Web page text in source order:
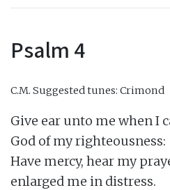
Psalm 4
C.M. Suggested tunes: Crimond
Give ear unto me when I
God of my righteousness:
Have mercy, hear my
enlarged me in distress.